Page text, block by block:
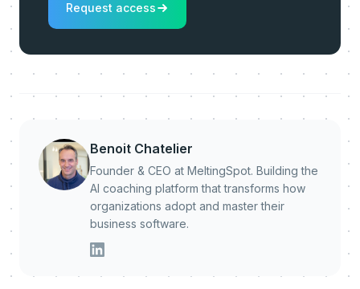
Request access
Benoit Chatelier
Founder & CEO at MeltingSpot. Building the
AI coaching platform that transforms how
organizations adopt and master their
business software.